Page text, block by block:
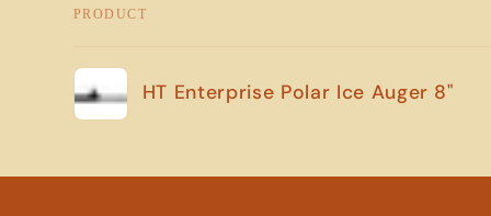
Your
cart
PRODUCT
HT Enterprise Polar Ice Auger 8"